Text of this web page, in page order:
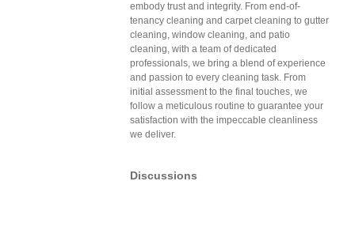
embody trust and integrity. From end-of-
tenancy cleaning and carpet cleaning to gutter
cleaning, window cleaning, and patio
cleaning, with a team of dedicated
professionals, we bring a blend of experience
and passion to every cleaning task. From
initial assessment to the final touches, we
follow a meticulous routine to guarantee your
satisfaction with the impeccable cleanliness
we deliver.
Discussions